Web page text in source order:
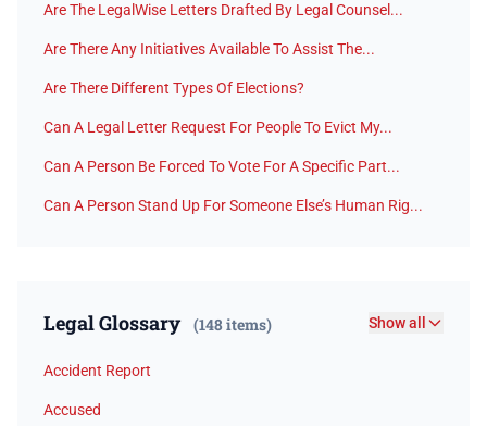
Are The LegalWise Letters Drafted By Legal Counsel...
Are There Any Initiatives Available To Assist The...
Are There Different Types Of Elections?
Can A Legal Letter Request For People To Evict My...
Can A Person Be Forced To Vote For A Specific Part...
Can A Person Stand Up For Someone Else’s Human Rig...
Legal Glossary (148 items) Show all
Accident Report
Accused